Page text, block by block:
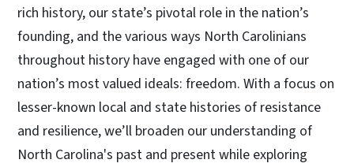
rich history, our state’s pivotal role in the nation’s
founding, and the various ways North Carolinians
throughout history have engaged with one of our
nation’s most valued ideals: freedom. With a focus on
lesser-known local and state histories of resistance
and resilience, we’ll broaden our understanding of
North Carolina's past and present while exploring